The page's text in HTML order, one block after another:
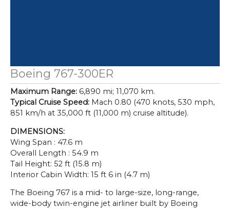
Boeing 767-300ER
Maximum Range: 6,890 mi; 11,070 km.
Typical Cruise Speed: Mach 0.80 (470 knots, 530 mph,
851 km/h at 35,000 ft (11,000 m) cruise altitude).
DIMENSIONS:
Wing Span : 47.6 m
Overall Length : 54.9 m
Tail Height: 52 ft (15.8 m)
Interior Cabin Width: 15 ft 6 in (4.7 m)
The Boeing 767 is a mid- to large-size, long-range,
wide-body twin-engine jet airliner built by Boeing